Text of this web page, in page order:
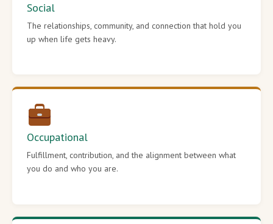
Social
The relationships, community, and connection that hold you
up when life gets heavy.
Occupational
Fulfillment, contribution, and the alignment between what
you do and who you are.